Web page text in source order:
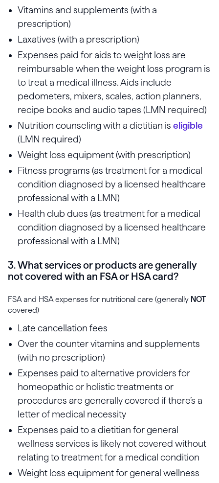
Vitamins and supplements (with a
prescription)
Laxatives (with a prescription)
Expenses paid for aids to weight loss are
reimbursable when the weight loss program is
to treat a medical illness. Aids include
pedometers, mixers, scales, action planners,
recipe books and audio tapes (LMN required)
Nutrition counseling with a dietitian is eligible
(LMN required)
Weight loss equipment (with prescription)
Fitness programs (as treatment for a medical
condition diagnosed by a licensed healthcare
professional with a LMN)
Health club dues (as treatment for a medical
condition diagnosed by a licensed healthcare
professional with a LMN)
3. What services or products are generally
not covered with an FSA or HSA card?
FSA and HSA expenses for nutritional care (generally NOT
covered)
Late cancellation fees
Over the counter vitamins and supplements
(with no prescription)
Expenses paid to alternative providers for
homeopathic or holistic treatments or
procedures are generally covered if there’s a
letter of medical necessity
Expenses paid to a dietitian for general
wellness services is likely not covered without
relating to treatment for a medical condition
Weight loss equipment for general wellness